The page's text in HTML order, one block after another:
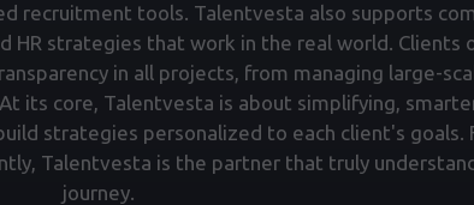
recruitment tools. Talentvesta also supports
HR strategies that work in the real world. Clients
in all projects, from managing large-
its core, Talentvesta is about simplifying,
strategies personalized to each client's goals.
Talentvesta is the partner that truly
journey.